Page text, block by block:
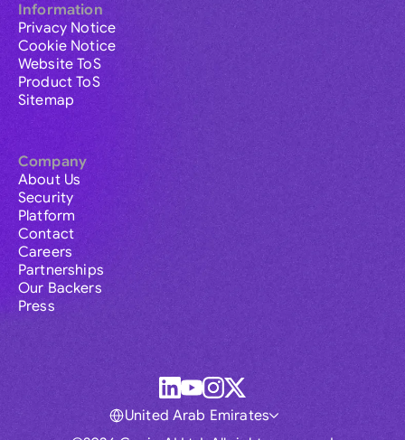
Information
Privacy Notice
Cookie Notice
Website ToS
Product ToS
Sitemap
Company
About Us
Security
Platform
Contact
Careers
Partnerships
Our Backers
Press
United Arab Emirates